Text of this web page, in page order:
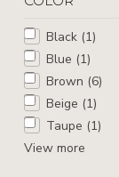
Black (1)
Blue (1)
Brown (6)
Beige (1)
Taupe (1)
View more